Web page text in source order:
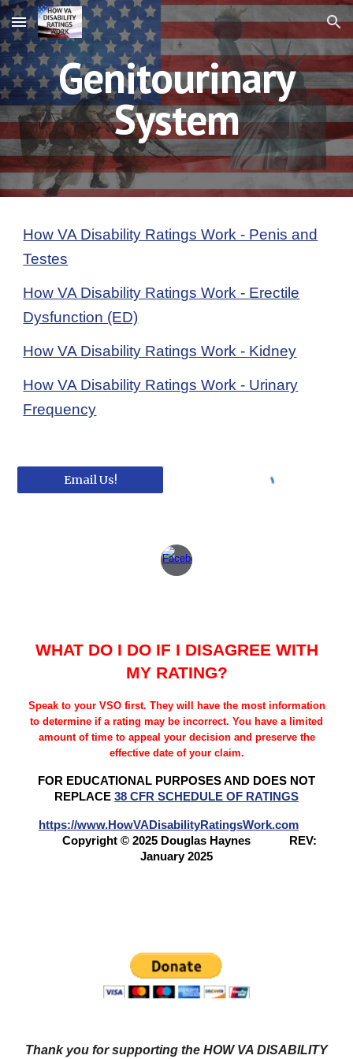
Skip to main content Skip to navigation
Genitourinary
System
How VA Disability Ratings Work - Penis and
Testes
How VA Disability Ratings Work - Erectile
Dysfunction (ED)
How VA Disability Ratings Work - Kidney
How VA Disability Ratings Work - Urinary
Frequency
Email Us!
WHAT DO I DO IF I DISAGREE WITH
MY RATING?
Speak to your VSO first. They will have the most information
to determine if a rating may be incorrect. You have a limited
amount of time to appeal your decision and preserve the
effective date of your claim.
FOR EDUCATIONAL PURPOSES AND DOES NOT
REPLACE 38 CFR SCHEDULE OF RATINGS
https://www.HowVADisabilityRatingsWork.com
Copyright © 2025 Douglas Haynes
REV:
January 2025
Thank you for supporting the HOW VA DISABILITY